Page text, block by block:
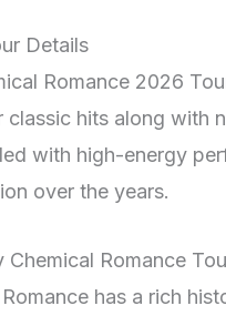
Details
Romance 2026
classic hits along with
with high-energy
over the years.
Romance
has a rich